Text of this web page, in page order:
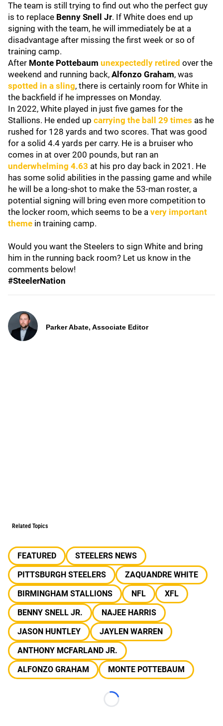
The team is still trying to find out who the perfect guy
is to replace Benny Snell Jr. If White does end up
signing with the team, he will immediately be at a
disadvantage after missing the first week or so of
training camp.
After Monte Pottebaum unexpectedly retired over the
weekend and running back, Alfonzo Graham, was
spotted in a sling, there is certainly room for White in
the backfield if he impresses on Monday.
In 2022, White played in just five games for the
Stallions. He ended up carrying the ball 29 times as he
rushed for 128 yards and two scores. That was good
for a solid 4.4 yards per carry. He is a bruiser who
comes in at over 200 pounds, but ran an
underwhelming 4.63 at his pro day back in 2021. He
has some solid abilities in the passing game and while
he will be a long-shot to make the 53-man roster, a
potential signing will bring even more competition to
the locker room, which seems to be a very important
theme in training camp.
Would you want the Steelers to sign White and bring
him in the running back room? Let us know in the
comments below!
#SteelerNation
Parker Abate, Associate Editor
Related Topics
FEATURED
STEELERS NEWS
PITTSBURGH STEELERS
ZAQUANDRE WHITE
BIRMINGHAM STALLIONS
NFL
XFL
BENNY SNELL JR.
NAJEE HARRIS
JASON HUNTLEY
JAYLEN WARREN
ANTHONY MCFARLAND JR.
ALFONZO GRAHAM
MONTE POTTEBAUM
Loading...